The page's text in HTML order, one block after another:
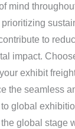
mind
to
impact.
exhibit
the seamless
global
global stage